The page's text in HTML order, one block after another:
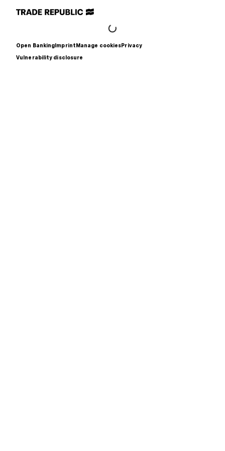
Open BankingImprintManage cookiesPrivacy
Vulnerability disclosure